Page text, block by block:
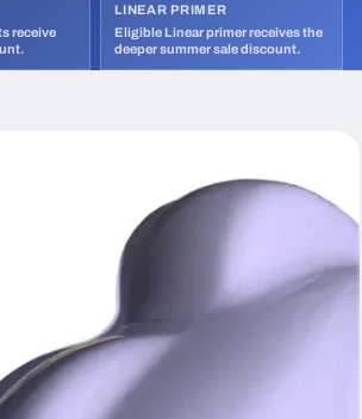
LINEAR PRIMER